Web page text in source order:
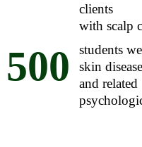
clients
with scalp
500
students
skin
and related